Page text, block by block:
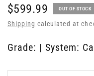
$599.99 OUT OF STOCK
Shipping calculated at
Grade: | System: